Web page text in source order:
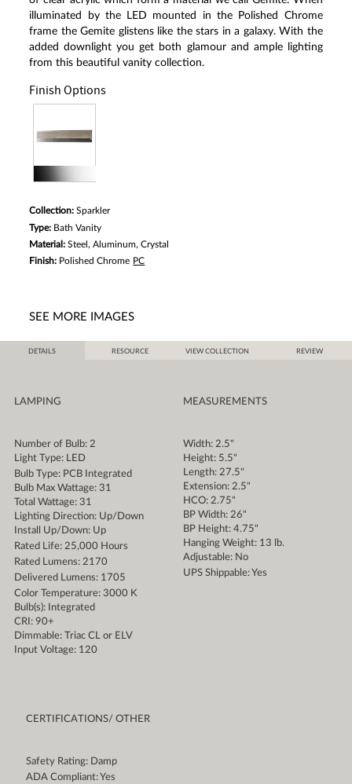
illuminated by the LED mounted in the Polished Chrome
frame the Gemite glistens like the stars in a galaxy. With the
added downlight you get both glamour and ample lighting
from this beautiful vanity collection.
Finish Options
Collection:Sparkler
Type: Bath Vanity
Material:Steel, Aluminum, Crystal
Finish: Polished Chrome PC
SEE MORE IMAGES
DETAILS RESOURCE VIEW COLLECTION REVIEW
LAMPING
Number of Bulb: 2
Light Type: LED
Bulb Type: PCB Integrated
Bulb Max Wattage: 31
Total Wattage: 31
Lighting Direction: Up/Down
Install Up/Down: Up
Rated Life: 25,000 Hours
Rated Lumens: 2170
Delivered Lumens: 1705
Color Temperature: 3000 K
Bulb(s): Integrated
CRI: 90+
Dimmable: Triac CL or ELV
Input Voltage: 120
MEASUREMENTS
Width: 2.5"
Height: 5.5"
Length: 27.5"
Extension: 2.5"
HCO: 2.75"
BP Width: 26"
BP Height: 4.75"
Hanging Weight: 13 lb.
Adjustable: No
UPS Shippable: Yes
CERTIFICATIONS/ OTHER
Safety Rating: Damp
ADA Compliant: Yes